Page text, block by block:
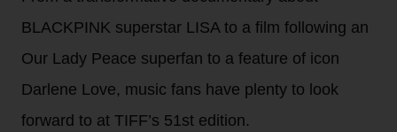
BLACKPINK superstar LISA to a film following an
Our Lady Peace superfan to a feature of icon
Darlene Love, music fans have plenty to look
forward to at TIFF’s 51st edition.